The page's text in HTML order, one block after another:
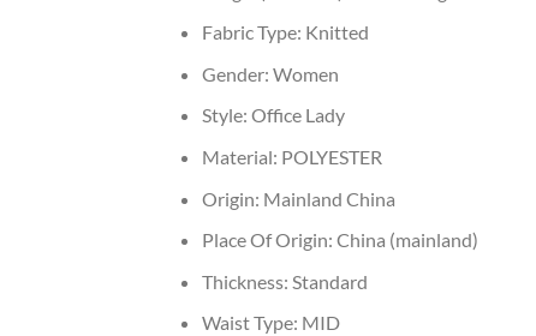
Fabric Type: Knitted
Gender: Women
Style: Office Lady
Material: POLYESTER
Origin: Mainland China
Place Of Origin: China (mainland)
Thickness: Standard
Waist Type: MID